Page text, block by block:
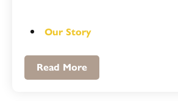
Our Story
Read More